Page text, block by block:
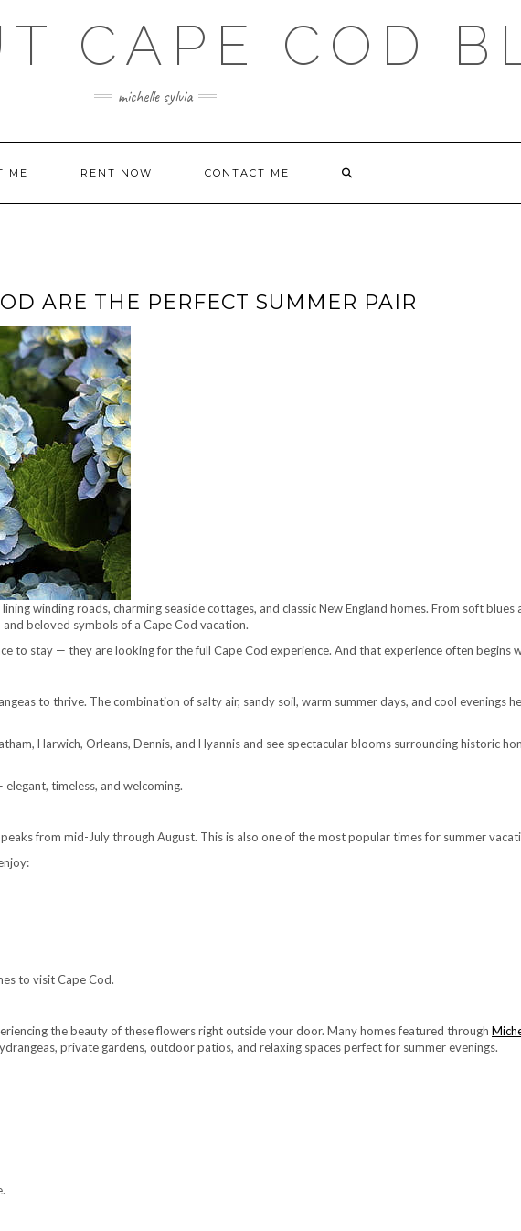
CAPE COD
michelle sylvia
ME RENT NOW CONTACT ME
ARE THE PERFECT SUMMER PAIR
winding roads, charming seaside cottages, and classic New England homes. From soft
beloved symbols of a Cape Cod vacation.
to stay — they are looking for the full Cape Cod experience. And that experience often begins
to thrive. The combination of salty air, sandy soil, warm summer days, and cool evenings
Harwich, Orleans, Dennis, and Hyannis and see spectacular blooms surrounding historic
timeless, and welcoming.
from mid-July through August. This is also one of the most popular times for summer
to visit Cape Cod.
the beauty of these flowers right outside your door. Many homes featured through
private gardens, outdoor patios, and relaxing spaces perfect for summer evenings.